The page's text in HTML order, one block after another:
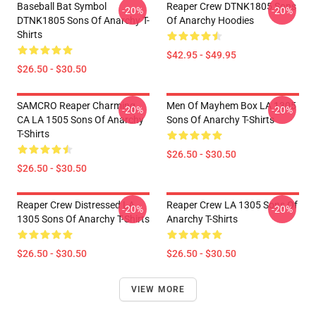
Baseball Bat Symbol
DTNK1805 Sons Of Anarchy T-
Shirts
$26.50 - $30.50
-20%
Reaper Crew DTNK1805 Sons
Of Anarchy Hoodies
$42.95 - $49.95
-20%
SAMCRO Reaper Charming
CA LA 1505 Sons Of Anarchy
T-Shirts
$26.50 - $30.50
-20%
Men Of Mayhem Box LA 1305
Sons Of Anarchy T-Shirts
$26.50 - $30.50
-20%
Reaper Crew Distressed LA
1305 Sons Of Anarchy T-Shirts
$26.50 - $30.50
-20%
Reaper Crew LA 1305 Sons Of
Anarchy T-Shirts
$26.50 - $30.50
-20%
VIEW MORE